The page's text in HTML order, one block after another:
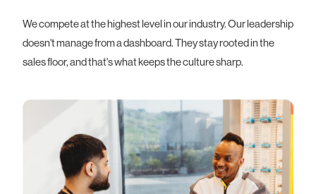
We compete at the highest level in our industry. Our leadership
doesn't manage from a dashboard. They stay rooted in the
sales floor, and that's what keeps the culture sharp.